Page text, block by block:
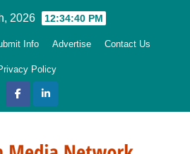
2026 12:34:42 PM
Info Advertise Contact Us
Policy